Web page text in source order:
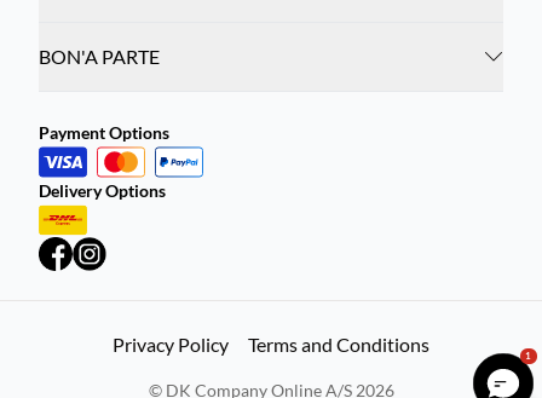
BON'A PARTE
Payment Options
Delivery Options
Privacy Policy Terms and Conditions
© DK Company Online A/S 2026
1